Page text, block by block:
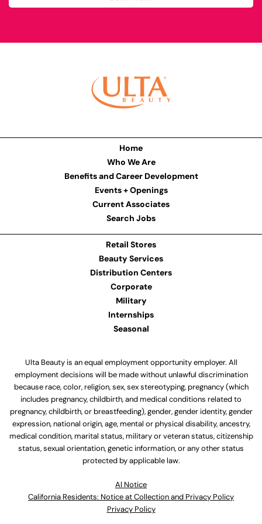
Home
Who We Are
Benefits and Career Development
Events + Openings
Current Associates
Search Jobs
Retail Stores
Beauty Services
Distribution Centers
Corporate
Military
Internships
Seasonal
Ulta Beauty is an equal employment opportunity employer. All
employment decisions will be made without unlawful discrimination
because race, color, religion, sex, sex stereotyping, pregnancy (which
includes pregnancy, childbirth, and medical conditions related to
pregnancy, childbirth, or breastfeeding), gender, gender identity, gender
expression, national origin, age, mental or physical disability, ancestry,
medical condition, marital status, military or veteran status, citizenship
status, sexual orientation, genetic information, or any other status
protected by applicable law.
Al Notice
California Residents: Notice at Collection and Privacy Policy
Privacy Policy